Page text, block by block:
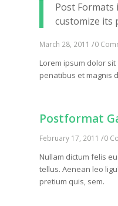
Post Formats
customize its
March 28, 2011 /0
Lorem ipsum dolor
penatibus et magnis
Postformat
February 17, 2011 /0
Nullam dictum felis
tellus. Aenean leo
pretium quis, sem.